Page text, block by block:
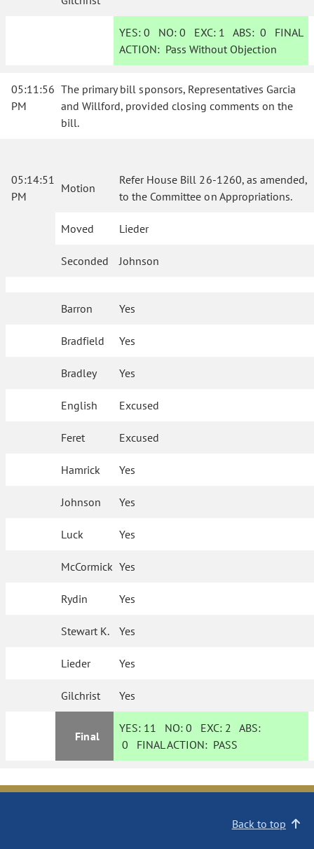
YES: 0 NO:0 EXC: 1 ABS:0 FINAL
ACTION: Pass Without Objection
05:11:56
PM
The primary bill sponsors, Representatives Garcia
and Willford, provided closing comments on the
bill.
05:14:51
PM
Motion
Refer House Bill 26-1260, as amended,
to the Committee on Appropriations.
Moved Lieder
Seconded Johnson
Barron Yes
Bradfield Yes
Bradley Yes
English Excused
Feret Excused
Hamrick Yes
Johnson Yes
Luck Yes
McCormick Yes
Rydin Yes
Stewart K. Yes
Lieder Yes
Gilchrist Yes
Final
YES: 11 NO:0 EXC: 2 ABS:
0 FINAL ACTION: PASS
Back to top